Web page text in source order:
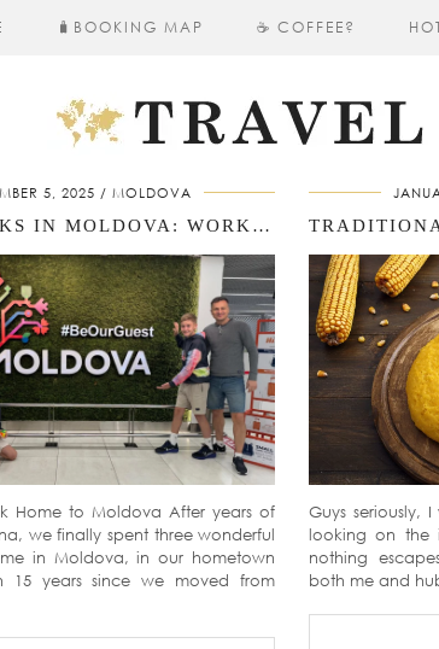
🧳​BOOKING MAP ☕ COFFEE?
5, 2025 MOLDOVA
THREE WEEKS IN MOLDOVA: WORK, BASKETBALL, ORHEILAND, AND A TRADITIONAL MOLDOVAN WEDDING
Home to Moldova After years of
we finally spent three wonderful
in Moldova, in our hometown
15 years since we moved from
Guys seriously,
looking on the
nothing
both me and